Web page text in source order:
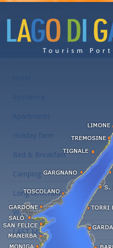
Accommodations at the
Apartments
Holiday farm
Bed & Breakfast
Camping
Long term rent
Wellness hotels
LAST MINUTE